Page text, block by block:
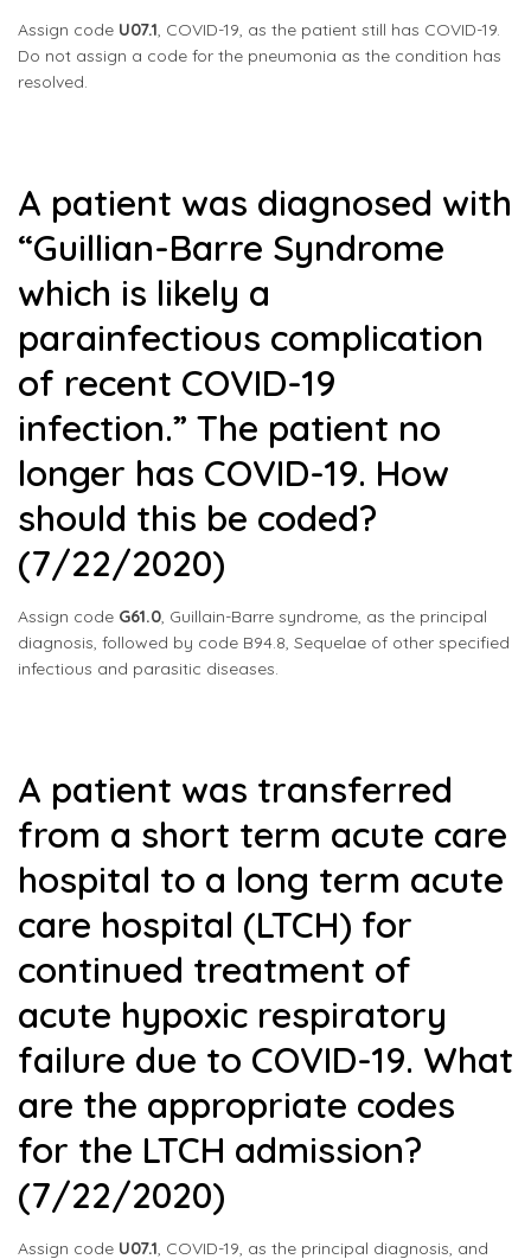
Assign code U07.1, COVID-19, as the patient still has COVID-19.
Do not assign a code for the pneumonia as the condition has
resolved.
A patient was diagnosed with
“Guillian-Barre Syndrome
which is likely a
parainfectious complication
of recent COVID-19
infection.” The patient no
longer has COVID-19. How
should this be coded?
(7/22/2020)
Assign code G61.0, Guillain-Barre syndrome, as the principal
diagnosis, followed by code B94.8, Sequelae of other specified
infectious and parasitic diseases.
A patient was transferred
from a short term acute care
hospital to a long term acute
care hospital (LTCH) for
continued treatment of
acute hypoxic respiratory
failure due to COVID-19. What
are the appropriate codes
for the LTCH admission?
(7/22/2020)
Assign code U07.1, COVID-19, as the principal diagnosis, and